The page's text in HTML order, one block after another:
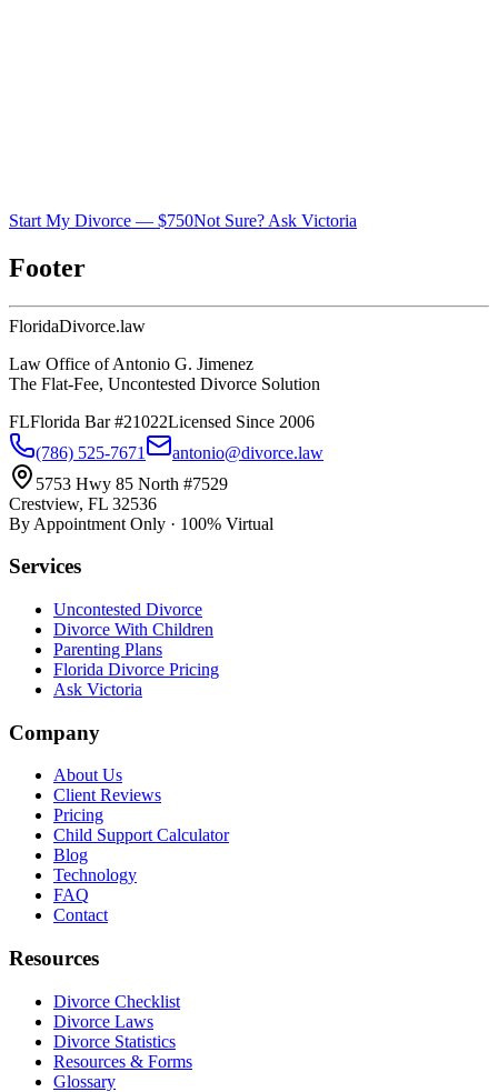
Start My Divorce — $750Not Sure? Ask Victoria
Footer
FloridaDivorce.law
Law Office of Antonio G. Jimenez
The Flat-Fee, Uncontested Divorce Solution
FLFlorida Bar #21022Licensed Since 2006
(786) 525-7671
antonio@divorce.law
5753 Hwy 85 North #7529
Crestview, FL 32536
By Appointment Only · 100% Virtual
Services
Uncontested Divorce
Divorce With Children
Parenting Plans
Florida Divorce Pricing
Ask Victoria
Company
About Us
Client Reviews
Pricing
Child Support Calculator
Blog
Technology
FAQ
Contact
Resources
Divorce Checklist
Divorce Laws
Divorce Statistics
Resources & Forms
Glossary